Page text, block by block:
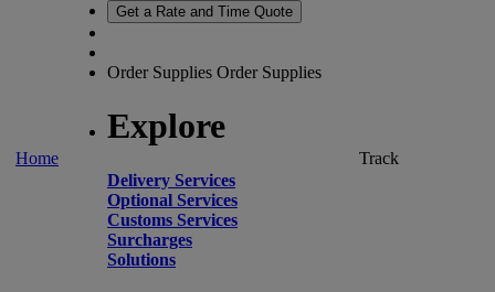
Home
Get a Rate and Time Quote
Order Supplies Order Supplies
Explore
Delivery Services
Optional Services
Customs Services
Surcharges
Solutions
Track